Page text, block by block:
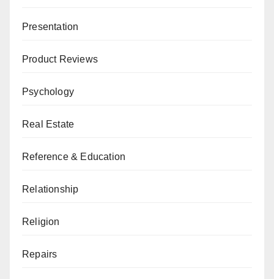
Presentation
Product Reviews
Psychology
Real Estate
Reference & Education
Relationship
Religion
Repairs